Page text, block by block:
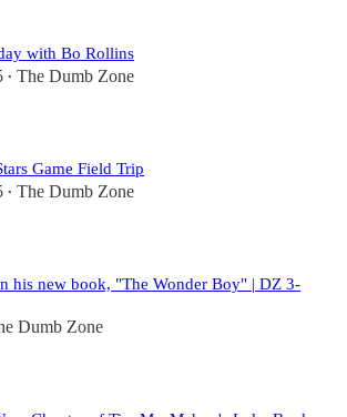
with Bo Rollins
• The Dumb Zone
Game Field Trip
• The Dumb Zone
his new book, "The Wonder Boy" | DZ 3-
Dumb Zone